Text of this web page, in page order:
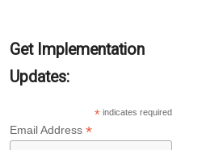
Get Implementation
Updates:
* indicates required
Email Address *